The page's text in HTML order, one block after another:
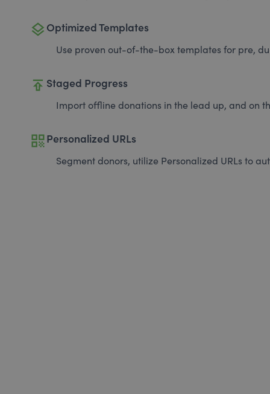
layers Optimized Templates
Use proven out-of-the-box templates for pre,
publish Staged Progress
Import offline donations in the lead up, and on
qr_codePersonalized URLs
Segment donors, utilize Personalized URLs to